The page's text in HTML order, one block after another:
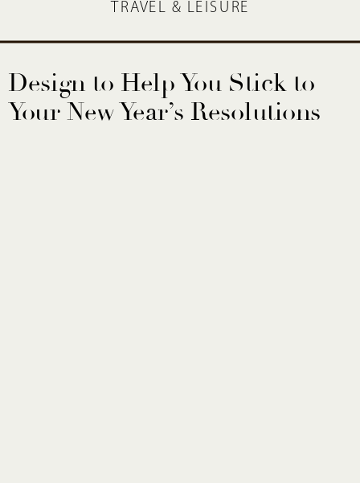
TRAVEL & LEISURE
Design to Help You Stick to
Your New Year’s Resolutions